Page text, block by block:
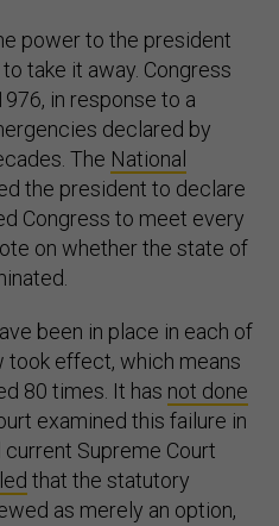
power to the president
take it away. Congress
in response to a
declared by
The National
the president to declare
Congress to meet every
on whether the state of
been in place in each of
took effect, which means
80 times. It has not done
examined this failure in
Supreme Court
that the statutory
as merely an option,